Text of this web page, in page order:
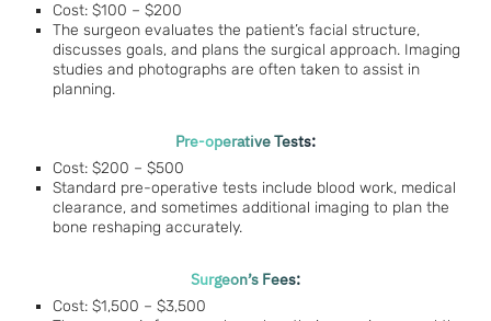
Cost: $100 – $200
The surgeon evaluates the patient’s facial structure,
discusses goals, and plans the surgical approach. Imaging
studies and photographs are often taken to assist in
planning.
Pre-operative Tests:
Cost: $200 – $500
Standard pre-operative tests include blood work, medical
clearance, and sometimes additional imaging to plan the
bone reshaping accurately.
Surgeon’s Fees:
Cost: $1,500 – $3,500